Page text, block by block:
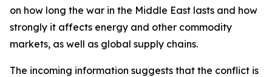
on how long the war in the Middle East lasts and how
strongly it affects energy and other commodity
markets, as well as global supply chains.
The incoming information suggests that the conflict is